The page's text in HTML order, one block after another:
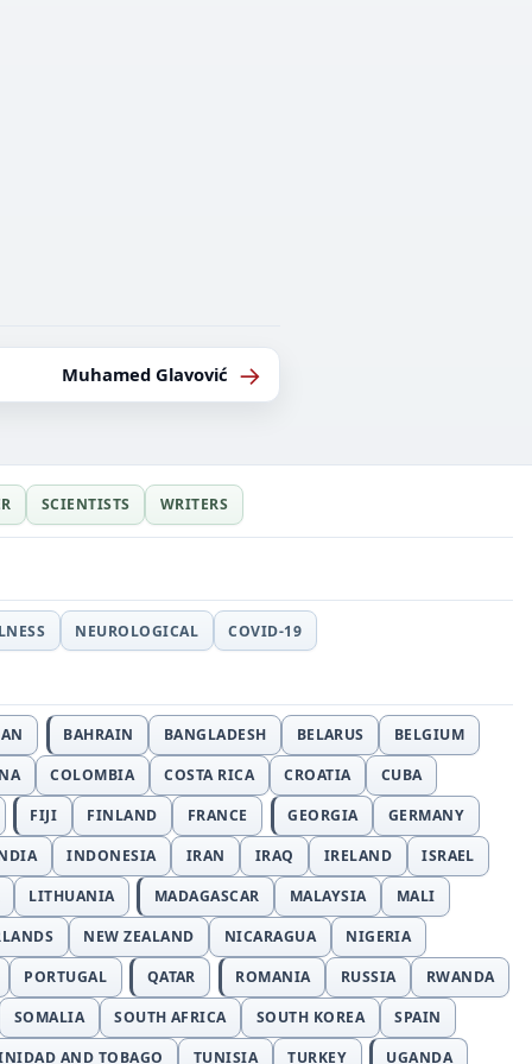
Muhamed Glavović →
SCIENTISTS WRITERS
NEUROLOGICAL
COVID-19
BAHRAIN BANGLADESH BELARUS
BELGIUM
COLOMBIA COSTA RICA CROATIA
CUBA
FIJI FINLAND FRANCE GEORGIA
GERMANY
INDONESIA IRAN IRAQ IRELAND
ISRAEL
LITHUANIA MADAGASCAR MALAYSIA
MALI
NEW ZEALAND NICARAGUA
NIGERIA
PORTUGAL QATAR ROMANIA RUSSIA
RWANDA
SOMALIA SOUTH AFRICA SOUTH KOREA
SPAIN
AND TOBAGO TUNISIA TURKEY UGANDA